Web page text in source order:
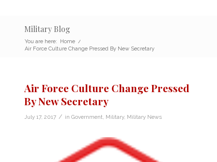
Military Blog
You are here: Home /
Air Force Culture Change Pressed By New Secretary
Air Force Culture Change Pressed
By New Secretary
July 17, 2017 / in Government Military, Military News